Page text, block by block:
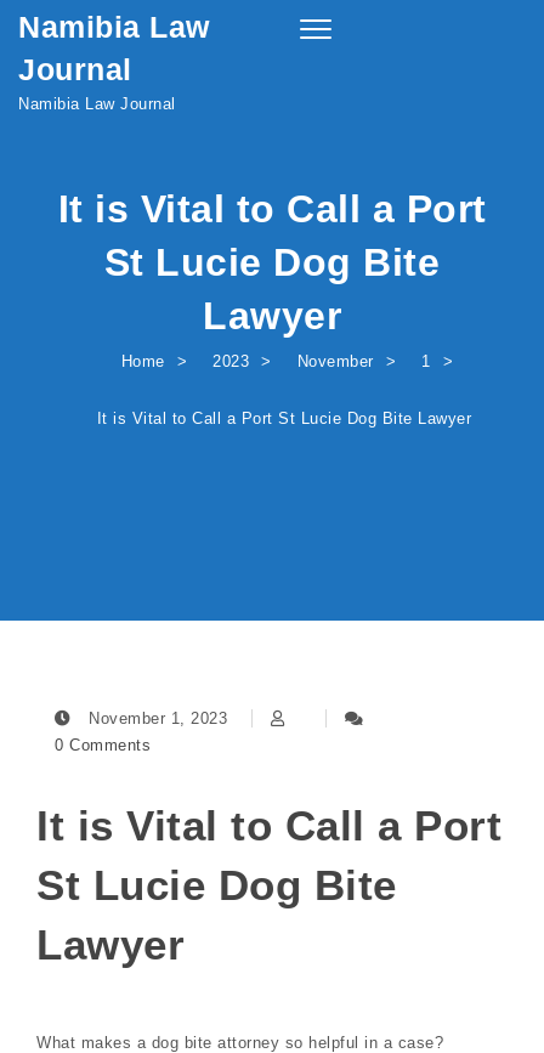
Skip to content
Namibia Law
Journal
Namibia Law Journal
Toggle
It is Vital to Call a Port
St Lucie Dog Bite
Lawyer
Home 2023 November 1
It is Vital to Call a Port St Lucie Dog Bite Lawyer
November 1, 2023
0 Comments
It is Vital to Call a Port
St Lucie Dog Bite
Lawyer
What makes a dog bite attorney so helpful in a case?